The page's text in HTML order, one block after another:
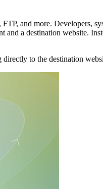
and more. Developers,
and a destination website.
to the destination